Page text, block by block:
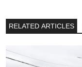
RELATED ARTICLES